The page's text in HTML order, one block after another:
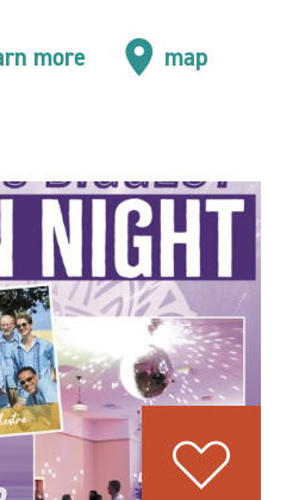
more map